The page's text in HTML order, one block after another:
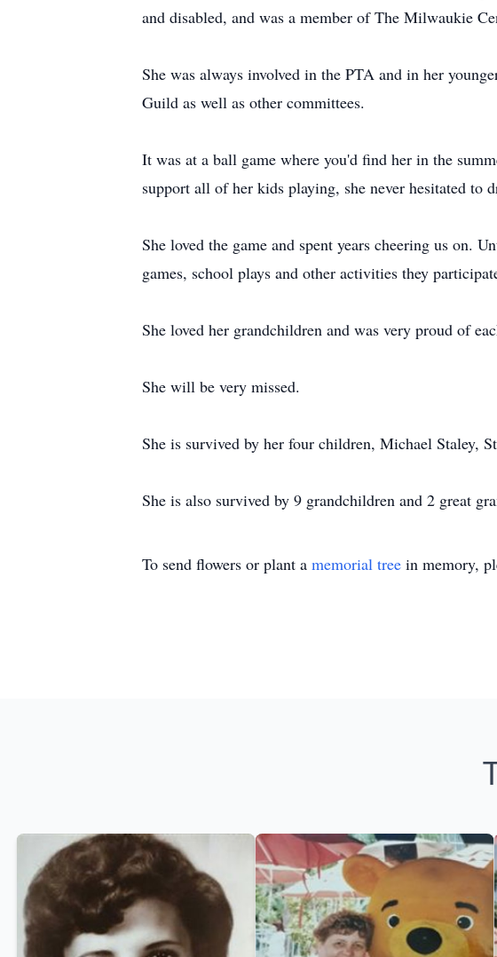
and disabled, and was a member of The Milwaukie
She was always involved in the PTA and in her
Guild as well as other committees.
It was at a ball game where you'd find her in the
support all of her kids playing, she never hesitated to
She loved the game and spent years cheering us on.
games, school plays and other activities they
She loved her grandchildren and was very proud of
She will be very missed.
She is survived by her four children, Michael Staley,
She is also survived by 9 grandchildren and 2 great
To send flowers or plant a memorial tree in memory,